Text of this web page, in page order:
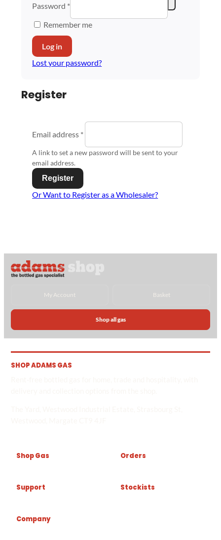
Password *
Remember me
Log in
Lost your password?
Register
Email address *
A link to set a new password will be sent to your
email address.
Register
Or Want to Register as a Wholesaler?
My Account Basket
Shop all gas
SHOP ADAMS GAS
Shop Gas Orders
Support Stockists
Company